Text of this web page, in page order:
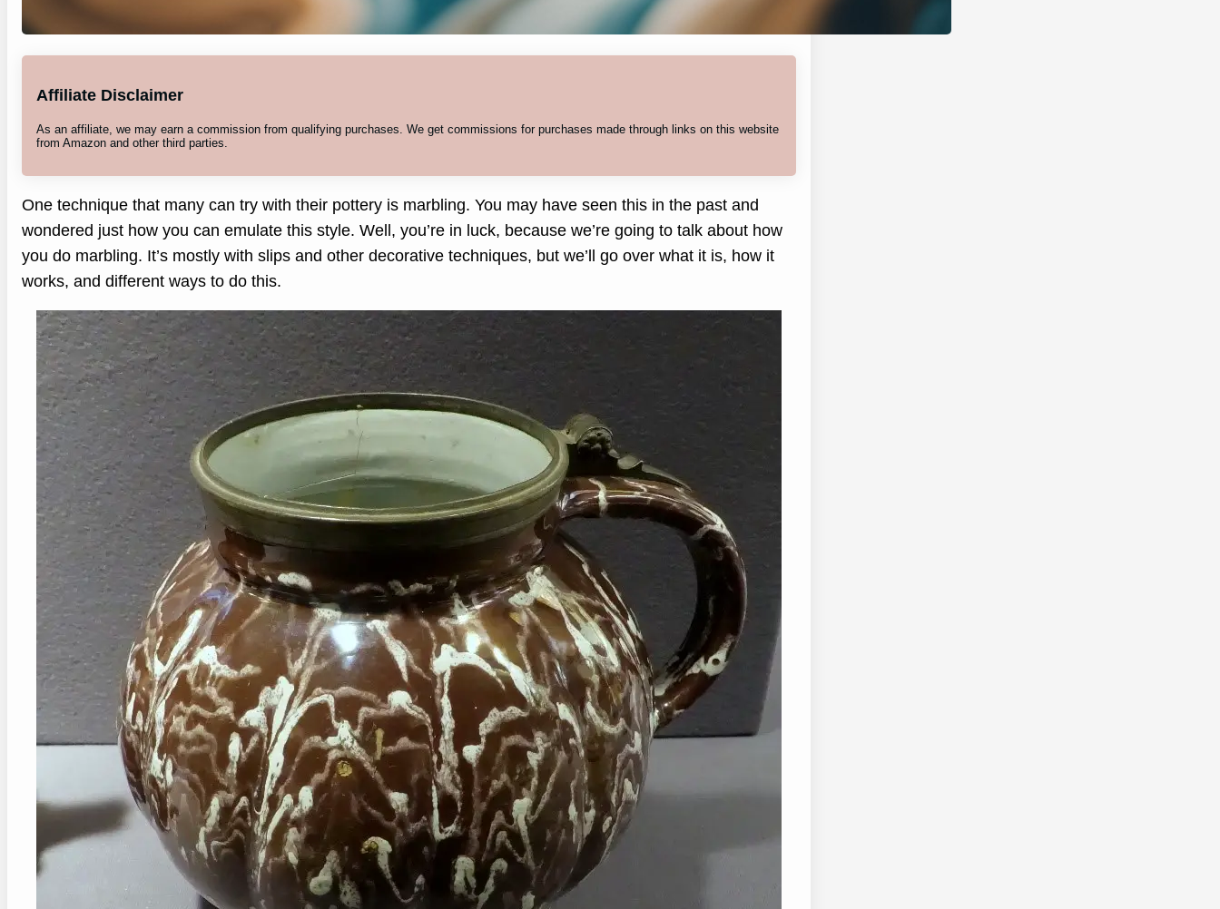
Affiliate Disclaimer
As an affiliate, we may earn a commission from qualifying purchases. We get commissions for purchases made through links on this website
from Amazon and other third parties.
One technique that many can try with their pottery is marbling. You may have seen this in the past and
wondered just how you can emulate this style. Well, you’re in luck, because we’re going to talk about how
you do marbling. It’s mostly with slips and other decorative techniques, but we’ll go over what it is, how it
works, and different ways to do this.